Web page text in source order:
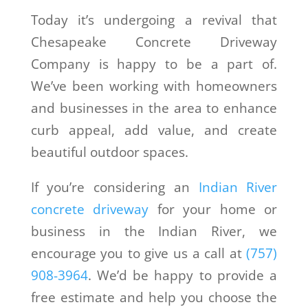
Today it’s undergoing a revival that
Chesapeake Concrete Driveway
Company is happy to be a part of.
We’ve been working with homeowners
and businesses in the area to enhance
curb appeal, add value, and create
beautiful outdoor spaces.
If you’re considering an Indian River
concrete driveway for your home or
business in the Indian River, we
encourage you to give us a call at(757)
908-3964. We’d be happy to provide a
free estimate and help you choose the